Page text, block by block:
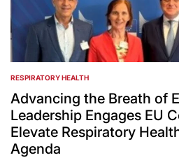
POSTED
IN
RESPIRATORY HEALTH
Advancing the Breath of
Leadership Engages EU
Elevate Respiratory
Agenda